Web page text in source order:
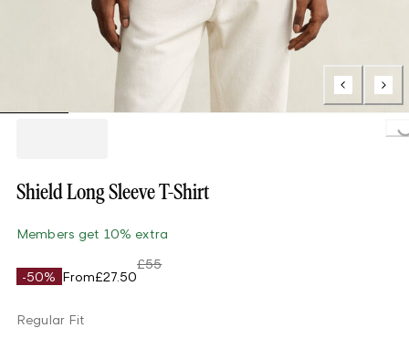
Shield Long Sleeve T-Shirt
Members get 10% extra
-50% From£27.50
£55
Regular Fit